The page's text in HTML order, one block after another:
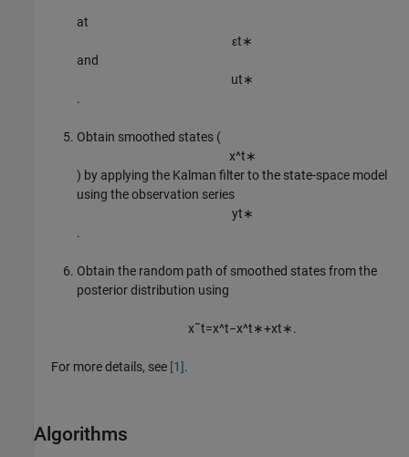
at
εt∗
and
ut∗
.
Obtain smoothed states (
x^t∗
) by applying the Kalman filter to the state-space model
using the observation series
yt∗
.
Obtain the random path of smoothed states from the
posterior distribution using
x˜t=x^t−x^t∗+xt∗.
For more details, see [1].
Algorithms